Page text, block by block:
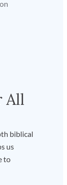
All
biblical
us
to